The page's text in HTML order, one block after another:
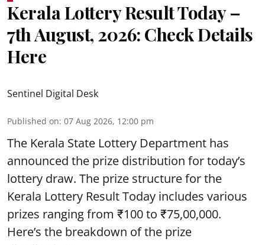
Kerala Lottery Result Today –
7th August, 2026: Check Details
Here
Sentinel Digital Desk
Published on: 07 Aug 2026, 12:00 pm
The Kerala State Lottery Department has
announced the prize distribution for today’s
lottery draw. The prize structure for the
Kerala Lottery Result Today includes various
prizes ranging from ₹100 to ₹75,00,000.
Here’s the breakdown of the prize